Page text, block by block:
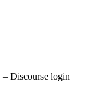
Discourse login